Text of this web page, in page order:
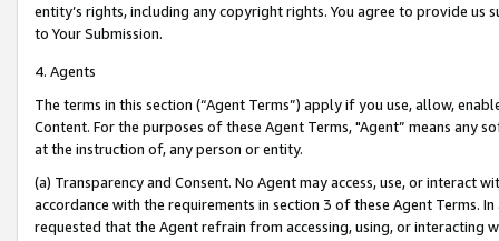
entity’s rights, including any copyright rights. You agree to provide us
to Your Submission.
4. Agents
The terms in this section (“Agent Terms”) apply if you use, allow,
Content. For the purposes of these Agent Terms, "Agent” means
at the instruction of, any person or entity.
(a) Transparency and Consent. No Agent may access, use, or
accordance with the requirements in section 3 of these Agent Terms.
requested that the Agent refrain from accessing, using, or interacting